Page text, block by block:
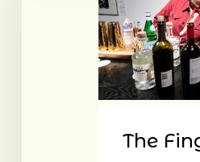
The